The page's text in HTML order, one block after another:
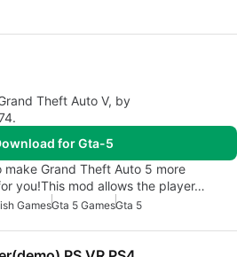
Theft Auto V, by
for Gta-5
Grand Theft Auto 5 more
you!This mod allows the player…
GamesGta 5 GamesGta 5